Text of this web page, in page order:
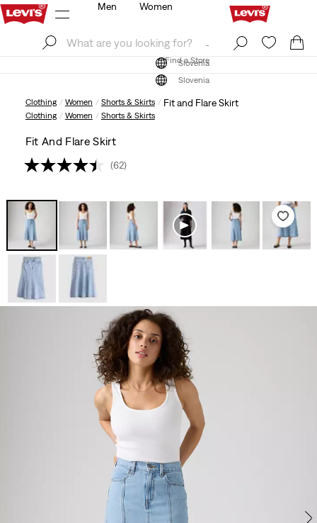
Find a Store
Slovenia
Men Women
Find a Store
Slovenia
Clothing Women Shorts & Skirts Fit and Flare Skirt
Clothing Women Shorts & Skirts
Fit And Flare Skirt
(62)